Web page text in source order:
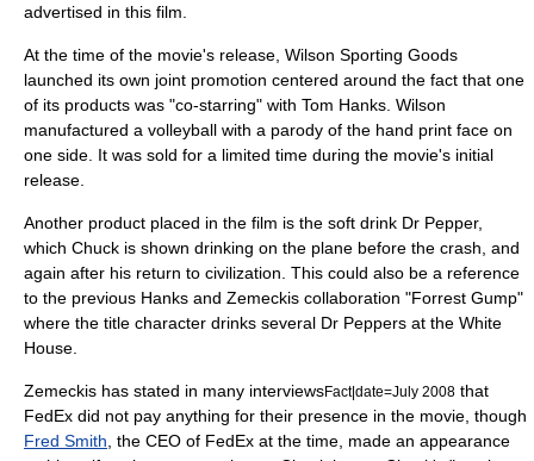
advertised in this film.
At the time of the movie's release, Wilson Sporting Goods
launched its own joint promotion centered around the fact that one
of its products was "co-starring" with Tom Hanks. Wilson
manufactured a volleyball with a parody of the hand print face on
one side. It was sold for a limited time during the movie's initial
release.
Another product placed in the film is the soft drink Dr Pepper,
which Chuck is shown drinking on the plane before the crash, and
again after his return to civilization. This could also be a reference
to the previous Hanks and Zemeckis collaboration "Forrest Gump"
where the title character drinks several Dr Peppers at the White
House
Zemeckis has stated in many interviewsFact|date=July 2008 that
FedEx did not pay anything for their presence in the movie, though
Fred Smith , the CEO of FedEx at the time, made an appearance